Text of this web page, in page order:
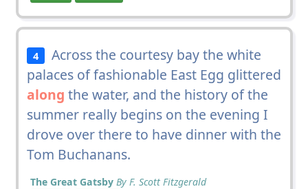
4
Across the courtesy bay the white
palaces of fashionable East Egg glittered
along the water, and the history of the
summer really begins on the evening I
drove over there to have dinner with the
Tom Buchanans.
The Great Gatsby By F. Scott Fitzgerald